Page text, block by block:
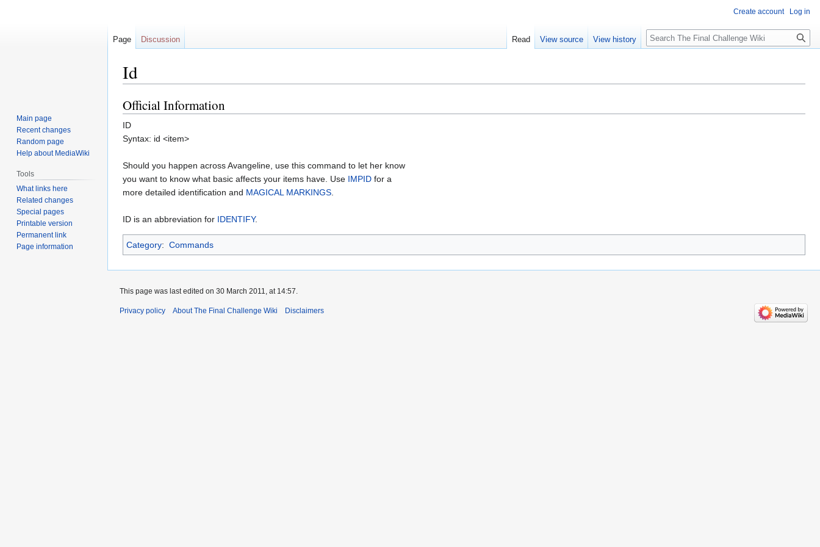
Id
Jump
to
navigation
Jump
to
search
Official Information
ID
Syntax: id <item>
Should you happen across Avangeline, use this command to let her know
you want to know what basic affects your items have. Use IMPID for a
more detailed identification and MAGICAL MARKINGS
ID is an abbreviation for IDENTIFY.
Category: Commands
Create account Log in
Page Discussion Read View source View history
Search
Main page
Recent changes
Random page
Help about MediaWiki
Tools
What links here
Related changes
Special pages
Printable version
Permanent link
Page information
This page was last edited on 30 March 2011, at 14:57.
Privacy policy About The Final Challenge Wiki Disclaimers